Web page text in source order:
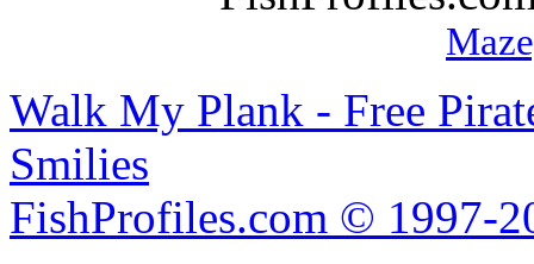
Walk My Plank - Free
Smilies
FishProfiles.com © 1997-